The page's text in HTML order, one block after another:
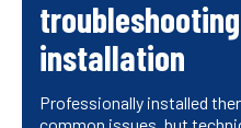
installation
Professionally installed